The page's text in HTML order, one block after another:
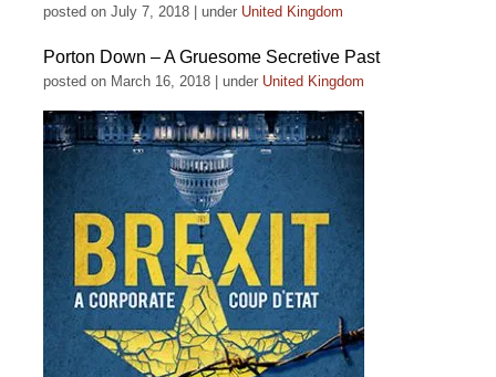
posted on July 7, 2018 under United Kingdom
Porton Down – A Gruesome Secretive Past
posted on March 16, 2018 under United Kingdom